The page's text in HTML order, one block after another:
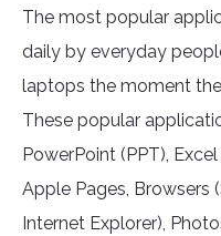
The most popular
daily by everyday
laptops the moment
These popular
PowerPoint (PPT),
Apple Pages, Browsers
Internet Explorer),